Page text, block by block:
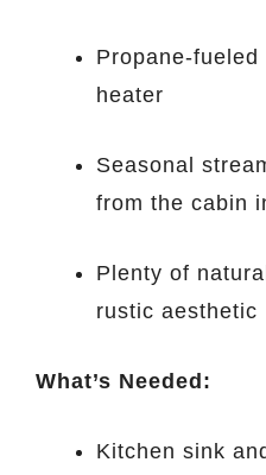
Propane-
heater
Seasonal
from the cabin
Plenty of
rustic aesthetic
What’s Needed:
Kitchen sink